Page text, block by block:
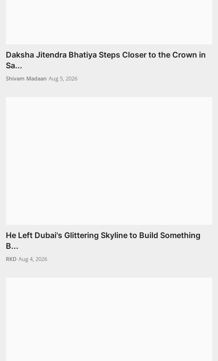
Daksha Jitendra Bhatiya Steps Closer to the Crown in
Sa...
Shivam Madaan Aug 5, 2026
He Left Dubai's Glittering Skyline to Build Something
B...
RKD Aug 4, 2026